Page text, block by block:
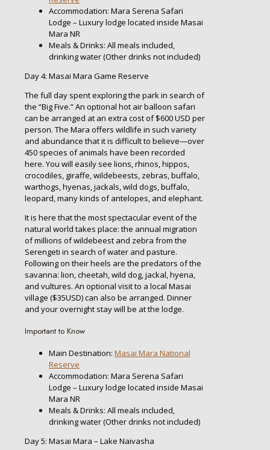
Accommodation: Mara Serena Safari
Lodge – Luxury lodge located inside Masai
Mara NR
Meals & Drinks: All meals included,
drinking water (Other drinks not included)
Day 4: Masai Mara Game Reserve
The full day spent exploring the park in search of
the “Big Five.” An optional hot air balloon safari
can be arranged at an extra cost of $600 USD per
person. The Mara offers wildlife in such variety
and abundance that it is difficult to believe—over
450 species of animals have been recorded
here. You will easily see lions, rhinos, hippos,
crocodiles, giraffe, wildebeests, zebras, buffalo,
warthogs, hyenas, jackals, wild dogs, buffalo,
leopard, many kinds of antelopes, and elephant.
It is here that the most spectacular event of the
natural world takes place: the annual migration
of millions of wildebeest and zebra from the
Serengeti in search of water and pasture.
Following on their heels are the predators of the
savanna: lion, cheetah, wild dog, jackal, hyena,
and vultures. An optional visit to a local Masai
village ($35USD) can also be arranged. Dinner
and your overnight stay will be at the lodge.
Important to Know
Main Destination: Masai Mara National
Reserve
Accommodation: Mara Serena Safari
Lodge – Luxury lodge located inside Masai
Mara NR
Meals & Drinks: All meals included,
drinking water (Other drinks not included)
Day 5: Masai Mara – Lake Naivasha